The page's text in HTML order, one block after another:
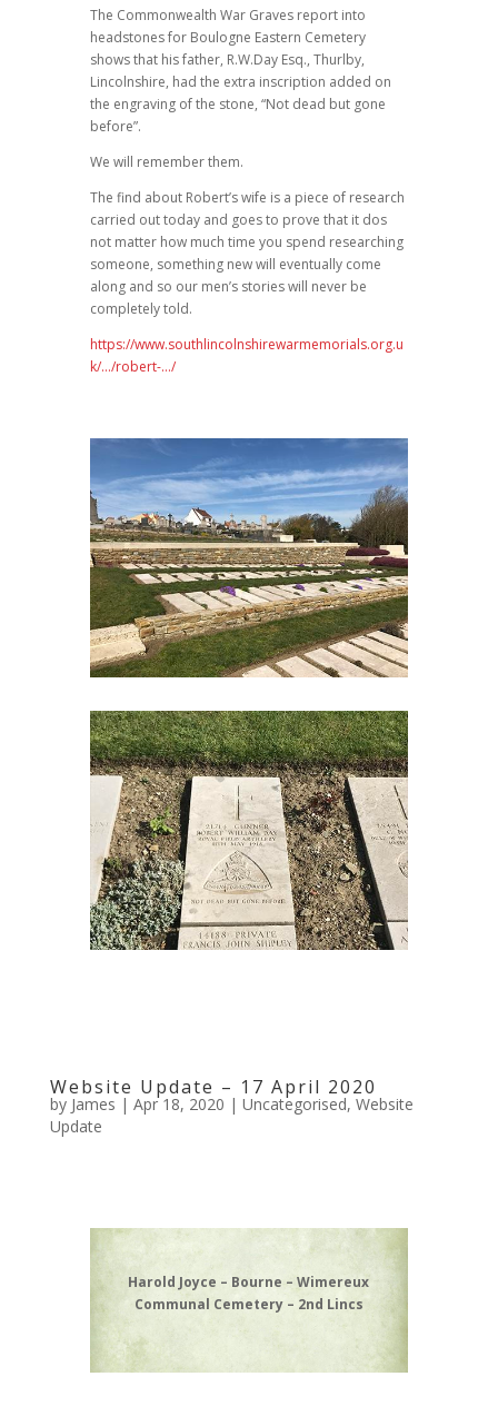
The Commonwealth War Graves report into
headstones for Boulogne Eastern Cemetery
shows that his father, R.W.Day Esq., Thurlby,
Lincolnshire, had the extra inscription added on
the engraving of the stone, “Not dead but gone
before”.
We will remember them.
The find about Robert’s wife is a piece of research
carried out today and goes to prove that it dos
not matter how much time you spend researching
someone, something new will eventually come
along and so our men’s stories will never be
completely told.
https://www.southlincolnshirewarmemorials.org.u
k/…/robert-…/
Website Update – 17 April 2020
by James | Apr 18, 2020 | Uncategorised, Website
Update
Harold Joyce – Bourne – Wimereux
Communal Cemetery – 2nd Lincs